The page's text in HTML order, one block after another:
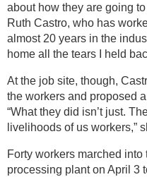
about how they are going
Ruth Castro, who has
almost 20 years in the
home all the tears I held
At the job site, though,
the workers and proposed
“What they did isn’t just.
livelihoods of us workers,”
Forty workers marched
processing plant on April 3